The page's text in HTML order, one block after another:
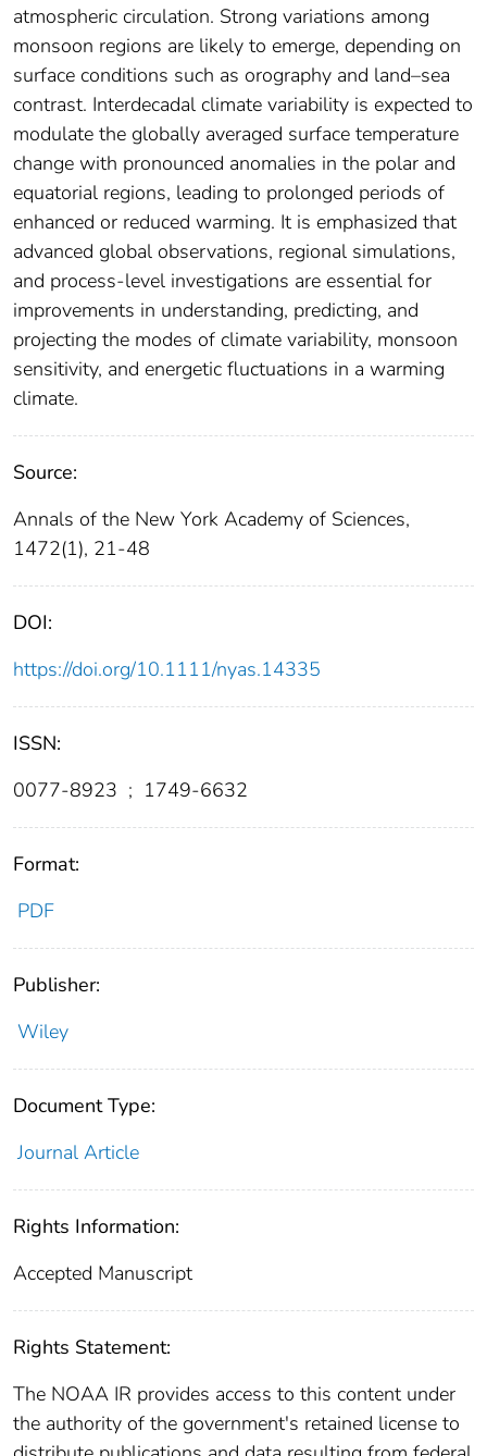
atmospheric circulation. Strong variations among
monsoon regions are likely to emerge, depending on
surface conditions such as orography and land–sea
contrast. Interdecadal climate variability is expected to
modulate the globally averaged surface temperature
change with pronounced anomalies in the polar and
equatorial regions, leading to prolonged periods of
enhanced or reduced warming. It is emphasized that
advanced global observations, regional simulations,
and process‐level investigations are essential for
improvements in understanding, predicting, and
projecting the modes of climate variability, monsoon
sensitivity, and energetic fluctuations in a warming
climate.
Source:
Annals of the New York Academy of Sciences,
1472(1), 21-48
DOI:
https://doi.org/10.1111/nyas.14335
ISSN:
0077-8923 ; 1749-6632
Format:
PDF
Publisher:
Wiley
Document Type:
Journal Article
Rights Information:
Accepted Manuscript
Rights Statement:
The NOAA IR provides access to this content under
the authority of the government's retained license to